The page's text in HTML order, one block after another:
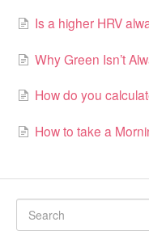
Is a higher HRV
Why Green Isn’t
How do you
How to take a